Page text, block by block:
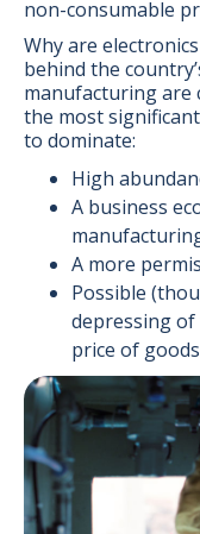
non-consumable
Why are
behind the
manufacturing are
the most
to dominate:
High
A business
A more
Possible
depressing of
price of